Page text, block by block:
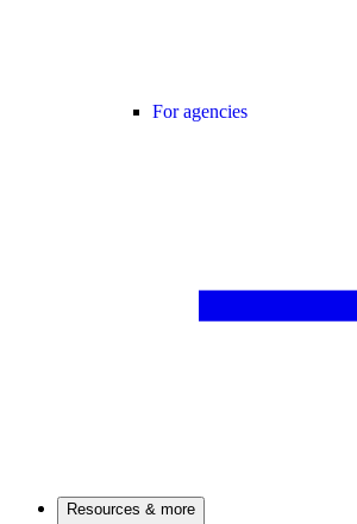
For agencies
Resources & more